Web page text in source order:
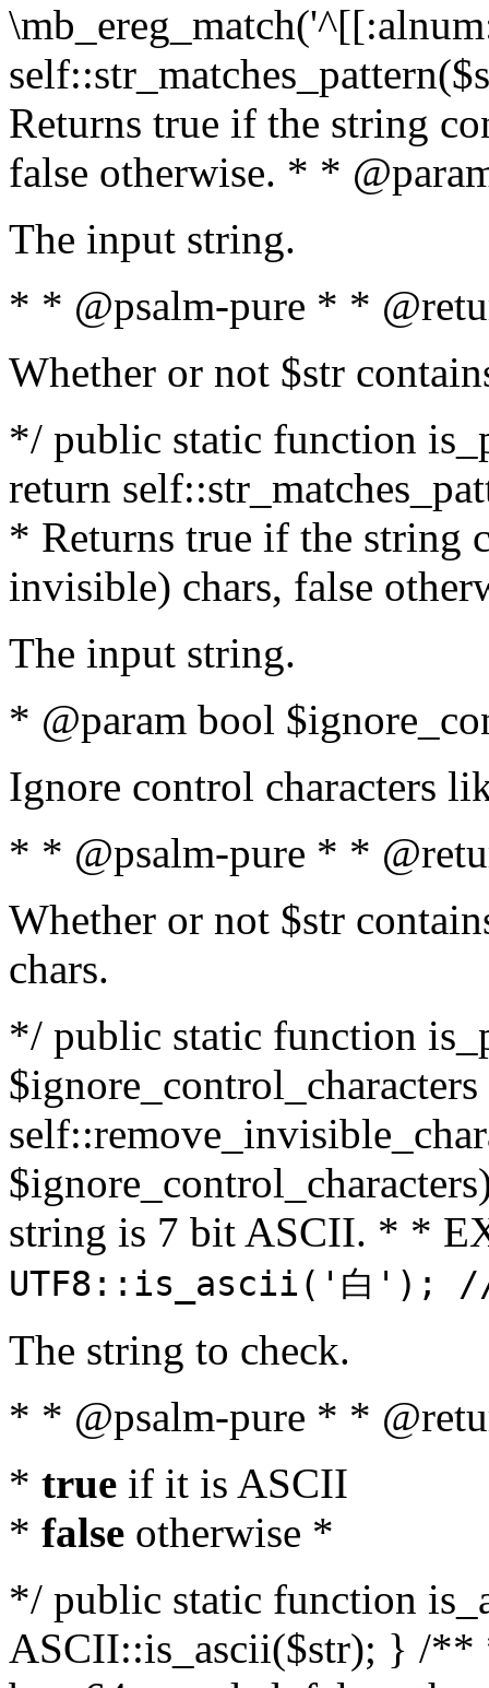
Returns true if the string
false otherwise. * *
The input string.
* * @psalm-pure * *
Whether or not $str
*/ public static function
return
* Returns true if the string
invisible) chars, false
The input string.
* @param bool
Ignore control characters
* * @psalm-pure * *
Whether or not $str
chars.
*/ public static function
string is 7 bit ASCII. * *
UTF8::is_ascii('白');
The string to check.
* * @psalm-pure * *
* true if it is ASCII
* false otherwise *
*/ public static function
ASCII::is_ascii($str); } /**